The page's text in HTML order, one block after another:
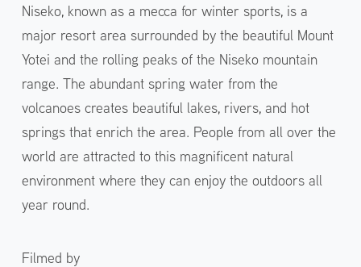
Niseko, known as a mecca for winter sports, is a
major resort area surrounded by the beautiful Mount
Yotei and the rolling peaks of the Niseko mountain
range. The abundant spring water from the
volcanoes creates beautiful lakes, rivers, and hot
springs that enrich the area. People from all over the
world are attracted to this magnificent natural
environment where they can enjoy the outdoors all
year round.
Filmed by